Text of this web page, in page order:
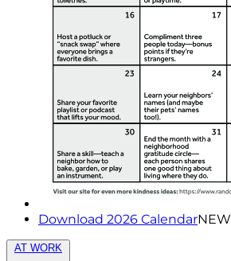
Download 2026 CalendarNEW
AT WORK